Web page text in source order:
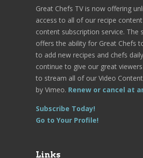
Great Chefs TV is now offering
access to all of our recipe
content subscription service. The
offers the ability for Great Chefs
to add new recipes and chefs
continue to give our great
to stream all of our Video
by Vimeo. Renew or cancel at
Subscribe Today!
Go to Your Profile!
Links